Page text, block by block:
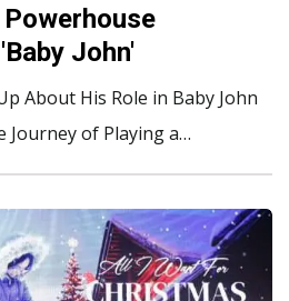
Powerhouse
John'
About His Role in Baby John
of Playing a…